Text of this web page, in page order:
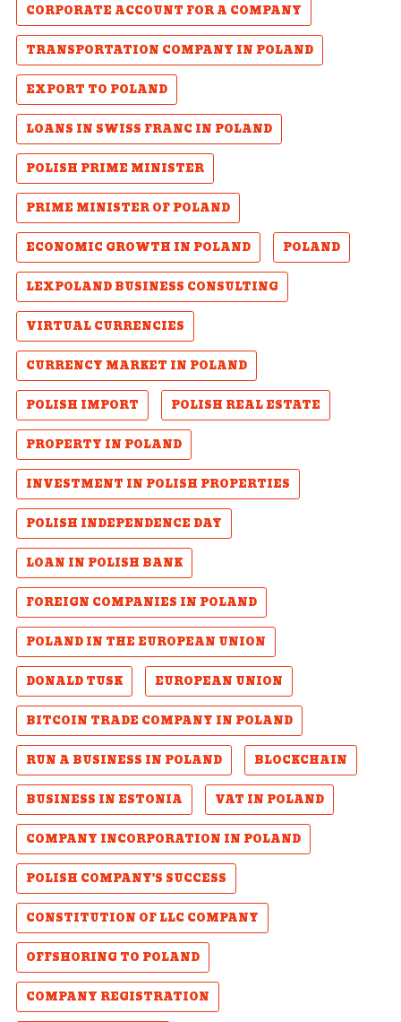
CORPORATE ACCOUNT FOR A COMPANY
TRANSPORTATION COMPANY IN POLAND
EXPORT TO POLAND
LOANS IN SWISS FRANC IN POLAND
POLISH PRIME MINISTER
PRIME MINISTER OF POLAND
ECONOMIC GROWTH IN POLAND
POLAND
LEXPOLAND BUSINESS CONSULTING
VIRTUAL CURRENCIES
CURRENCY MARKET IN POLAND
POLISH IMPORT
POLISH REAL ESTATE
PROPERTY IN POLAND
INVESTMENT IN POLISH PROPERTIES
POLISH INDEPENDENCE DAY
LOAN IN POLISH BANK
FOREIGN COMPANIES IN POLAND
POLAND IN THE EUROPEAN UNION
DONALD TUSK
EUROPEAN UNION
BITCOIN TRADE COMPANY IN POLAND
RUN A BUSINESS IN POLAND
BLOCKCHAIN
BUSINESS IN ESTONIA
VAT IN POLAND
COMPANY INCORPORATION IN POLAND
POLISH COMPANY'S SUCCESS
CONSTITUTION OF LLC COMPANY
OFFSHORING TO POLAND
COMPANY REGISTRATION